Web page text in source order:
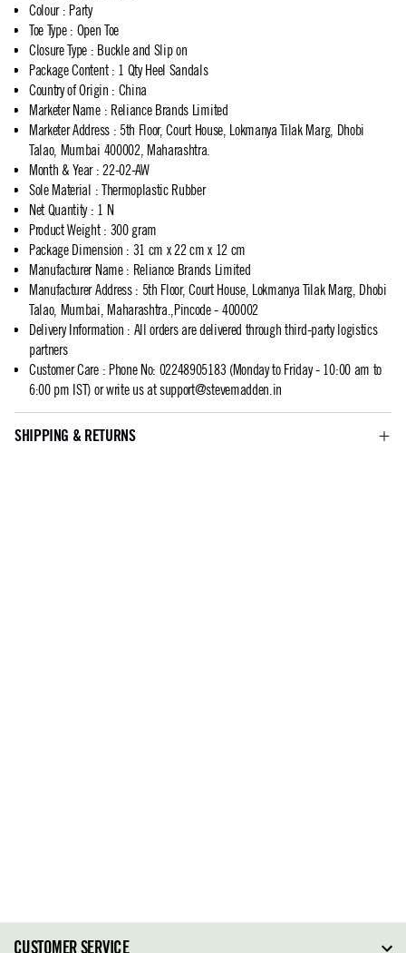
Colour: Party
Toe Type: Open Toe
Closure Type : Buckle and Slip on
Package Content: 1 Qty Heel Sandals
Country of Origin : China
Marketer Name: Reliance Brands Limited
Marketer Address: 5th Floor, Court House, Lokmanya Tilak Marg, Dhobi
Talao, Mumbai 400002, Maharashtra.
Month & Year: 22-02-AW
Sole Material : Thermoplastic Rubber
Net Quantity: 1 N
Product Weight: 300 gram
Package Dimension : 31 cm x 22 cm x 12 cm
Manufacturer Name: Reliance Brands Limited
Manufacturer Address: 5th Floor, Court House, Lokmanya Tilak Marg, Dhobi
Talao, Mumbai, Maharashtra.,Pincode - 400002
Delivery Information : All orders are delivered through third-party logistics
partners
Customer Care: Phone No: 02248905183 (Monday to Friday - 10:00 am to
6:00 pm IST) or write us atsupport@stevemadden.in
SHIPPING & RETURNS
CUSTOMER SERVICE